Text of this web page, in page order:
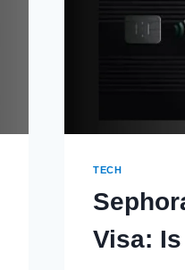
TECH
Visa: